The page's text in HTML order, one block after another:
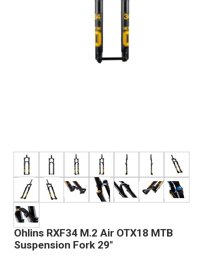
Ohlins RXF34 M.2 Air OTX18 MTB
Suspension Fork 29"